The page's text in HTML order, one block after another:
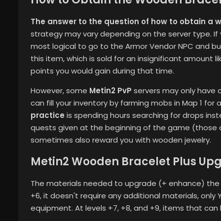
The answer to the question of how to obtain a
strategy may vary depending on the server type. If
most logical to go to the Armor Vendor NPC and
this item, which is sold for an insignificant amount
points you would gain during that time.
However, some Metin2 PvP servers may only have
can fill your inventory by farming mobs in Map 1 for
practice is spending hours searching for drops
quests given at the beginning of the game (those
sometimes also reward you with wooden jewelry.
Metin2 Wooden Bracelet Plus
The materials needed to upgrade (+ enhance)
+6, it doesn't require any additional materials,
equipment. At levels +7, +8, and +9, items that can